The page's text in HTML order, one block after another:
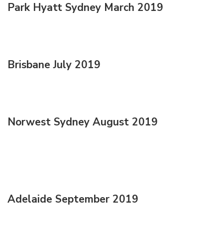
Park Hyatt Sydney March 2019
Brisbane July 2019
Norwest Sydney August 2019
Adelaide September 2019